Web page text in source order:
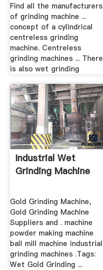
Find all the manufacturers
of grinding machine ...
concept of a cylindrical
centreless grinding
machine. Centreless
grinding machines ... There
is also wet grinding
Industrial Wet
Grinding Machine
Gold Grinding Machine,
Gold Grinding Machine
Suppliers and . machine
powder making machine
ball mill machine industrial
grinding machines .Tags:
Wet Gold Grinding ...